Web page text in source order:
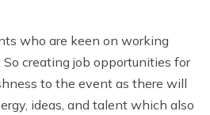
who are keen on working
creating job opportunities for
to the event as there will
ideas, and talent which also